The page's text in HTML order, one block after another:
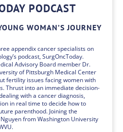
PODCAST
WOMAN’S JOURNEY
appendix cancer specialists on
podcast, SurgOncToday.
Advisory Board member Dr.
of Pittsburgh Medical Center
fertility issues facing women with
Thrust into an immediate decision-
with a cancer diagnosis,
in real time to decide how to
parenthood. Joining the
from Washington University